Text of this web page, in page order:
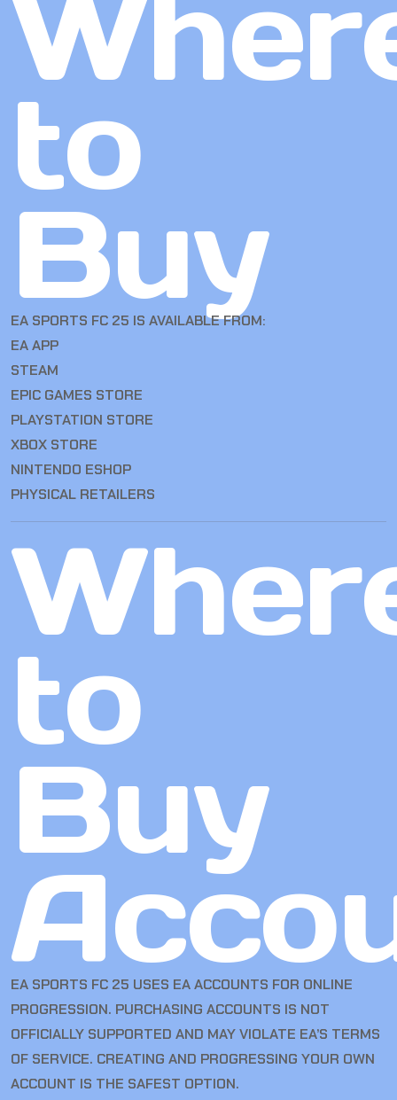
to
Buy
EA SPORTS FC 25 IS AVAILABLE FROM:
EA APP
STEAM
EPIC GAMES STORE
PLAYSTATION STORE
XBOX STORE
NINTENDO ESHOP
PHYSICAL RETAILERS
to
Buy
EA SPORTS FC 25 USES EA ACCOUNTS FOR ONLINE
PROGRESSION. PURCHASING ACCOUNTS IS NOT
OFFICIALLY SUPPORTED AND MAY VIOLATE EA’S TERMS
OF SERVICE. CREATING AND PROGRESSING YOUR OWN
ACCOUNT IS THE SAFEST OPTION.